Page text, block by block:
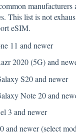
manufacturers
This list is not
eSIM.
11 and newer
2020 (5G) and
S20 and newer
Note 20 and
3 and newer
and newer (select